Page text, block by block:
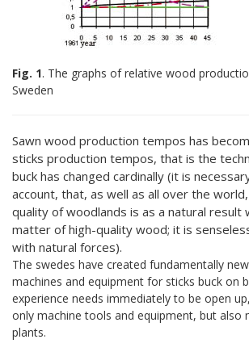
Fig. 1. The graphs of relative wood
Sweden
Sawn wood production tempos has
sticks production tempos, that is the
buck has changed cardinally (it is
account, that, as well as all over the
quality of woodlands is as a natural result
matter of high-quality wood; it is
with natural forces).
The swedes have created fundamentally
machines and equipment for sticks buck on
experience needs immediately to be open
only machine tools and equipment, but also
plants.